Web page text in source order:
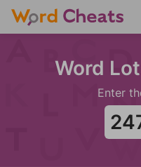
Word
Enter